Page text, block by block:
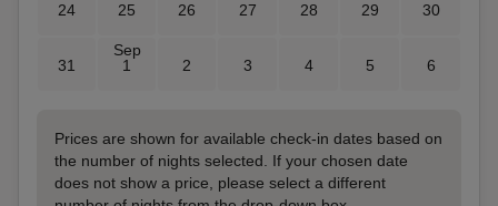
24 25 26 27 28 29 30
31
Sep
1
2 3 4 5 6
Prices are shown for available check-in dates based on
the number of nights selected. If your chosen date
does not show a price, please select a different